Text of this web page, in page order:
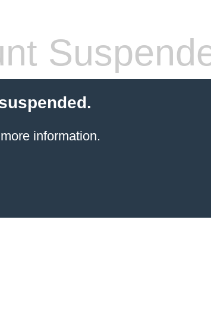
information.